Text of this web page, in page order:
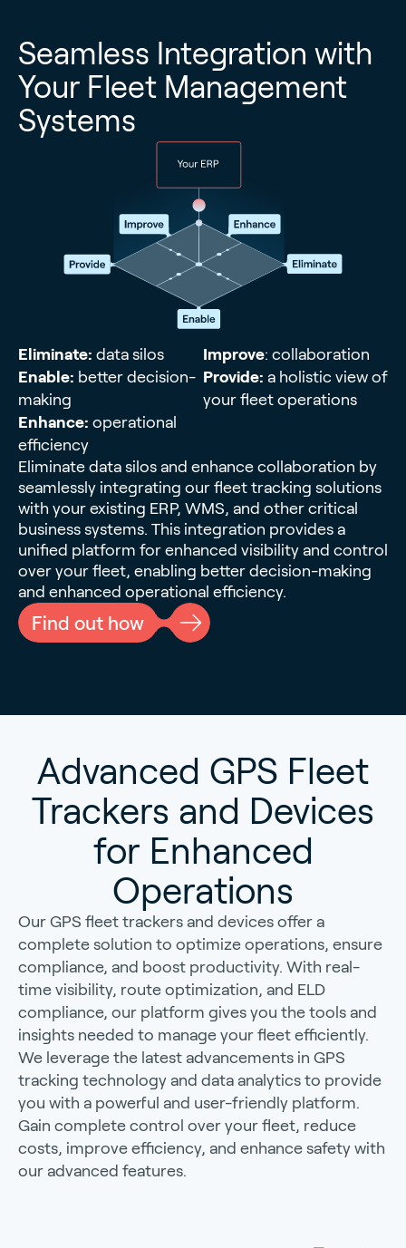
Seamless Integration with
Your Fleet Management
Systems
Eliminate: data silos
Enable: better decision-
making
Enhance: operational
efficiency
Improve: collaboration
Provide: a holistic view of
your fleet operations
Eliminate data silos and enhance collaboration by
seamlessly integrating our fleet tracking solutions
with your existing ERP, WMS, and other critical
business systems. This integration provides a
unified platform for enhanced visibility and control
over your fleet, enabling better decision-making
and enhanced operational efficiency.
Find out how
Advanced GPS Fleet
Trackers and Devices
for Enhanced
Operations
Our GPS fleet trackers and devices offer a
complete solution to optimize operations, ensure
compliance, and boost productivity. With real-
time visibility, route optimization, and ELD
compliance, our platform gives you the tools and
insights needed to manage your fleet efficiently.
We leverage the latest advancements in GPS
tracking technology and data analytics to provide
you with a powerful and user-friendly platform.
Gain complete control over your fleet, reduce
costs, improve efficiency, and enhance safety with
our advanced features.